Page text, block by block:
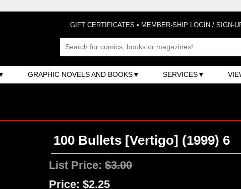
GIFT CERTIFICATES • MEMBER-SHIP LOGIN / SIGN-
GRAPHIC NOVELS AND BOOKS SERVICES
100 Bullets [Vertigo] (1999) 6
List Price:$3.00
Price: $2.25